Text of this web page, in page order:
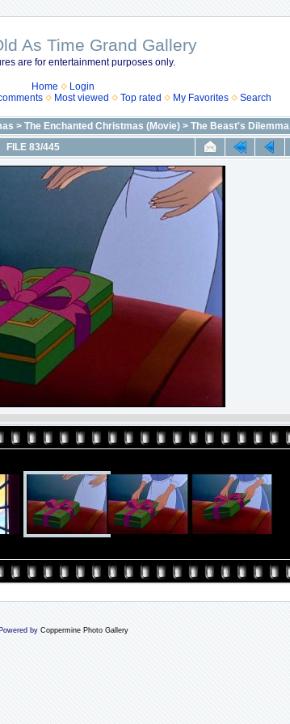
As Time Grand Gallery
are for entertainment purposes only.
Home
Login
Most viewed Top rated My Favorites Search
> The Enchanted Christmas (Movie)> The Beast's Dilemma
FILE 83/445
Powered by Coppermine Photo Gallery